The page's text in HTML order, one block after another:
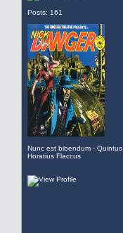
Posts: 161
Nunc est bibendum - Quintus
Horatius Flaccus